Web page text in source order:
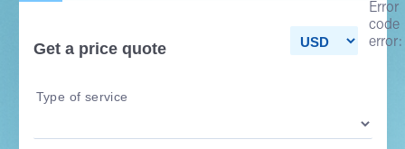
Error
code
error:
Get a price quote
Type of service